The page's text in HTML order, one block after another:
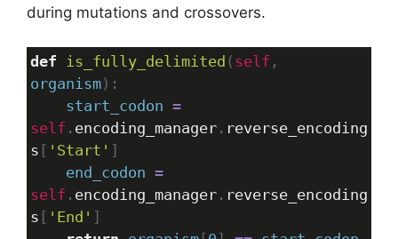
during mutations and crossovers.
def is_fully_delimited ( self
organism):
start_codon =
self . encoding_manager . reverse_encoding
s [ 'Start' ]
end_codon =
self . encoding_manager . reverse_encoding
s [ 'End' ]